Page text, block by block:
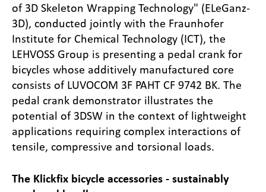
of 3D Skeleton Wrapping Technology" (ELeGanz-
3D), conducted jointly with the Fraunhofer
Institute for Chemical Technology (ICT), the
LEHVOSS Group is presenting a pedal crank for
bicycles whose additively manufactured core
consists of LUVOCOM 3F PAHT CF 9742 BK. The
pedal crank demonstrator illustrates the
potential of 3DSW in the context of lightweight
applications requiring complex interactions of
tensile, compressive and torsional loads.
The Klickfix bicycle accessories - sustainably